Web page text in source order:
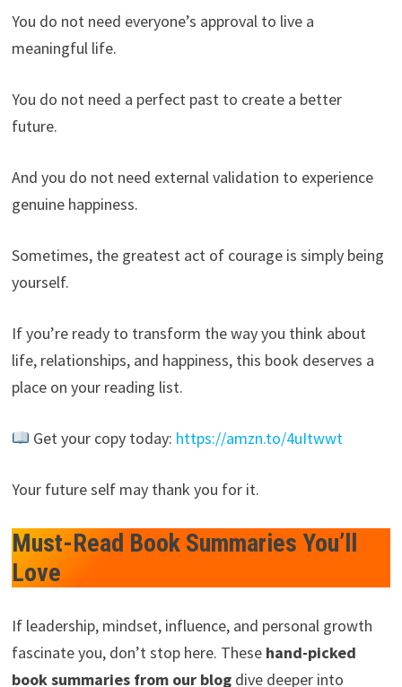
You do not need everyone’s approval to live a
meaningful life.
You do not need a perfect past to create a better
future.
And you do not need external validation to experience
genuine happiness.
Sometimes, the greatest act of courage is simply being
yourself.
If you’re ready to transform the way you think about
life, relationships, and happiness, this book deserves a
place on your reading list.
Get your copy today: https://amzn.to/4uItwwt
Your future self may thank you for it.
Must-Read Book Summaries You’ll
Love
If leadership, mindset, influence, and personal growth
fascinate you, don’t stop here. These hand-picked
book summaries from our blogdive deeper into